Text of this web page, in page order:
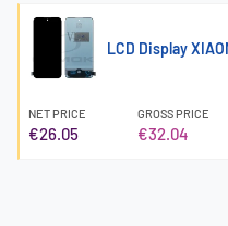
LCD Display
NET PRICE
€26.05
GROSS PRICE
€32.04